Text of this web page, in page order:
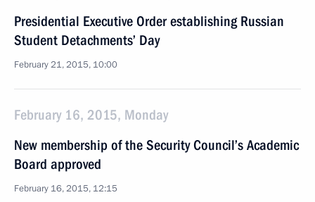
Presidential Executive Order establishing Russian
Student Detachments’ Day
February 21, 2015, 10:00
February 16, 2015, Monday
New membership of the Security Council’s Academic
Board approved
February 16, 2015, 12:15